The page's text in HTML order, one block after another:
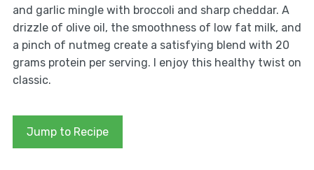
and garlic mingle with broccoli and sharp cheddar. A
drizzle of olive oil, the smoothness of low fat milk, and
a pinch of nutmeg create a satisfying blend with 20
grams protein per serving. I enjoy this healthy twist on
classic.
Jump to Recipe